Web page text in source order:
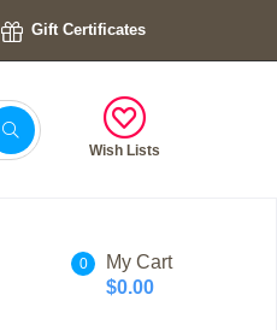
Gift Certificates
Wish Lists
0
My Cart
$0.00